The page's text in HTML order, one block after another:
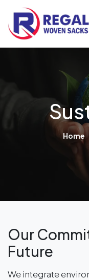
Home
Our
Future
We integrate